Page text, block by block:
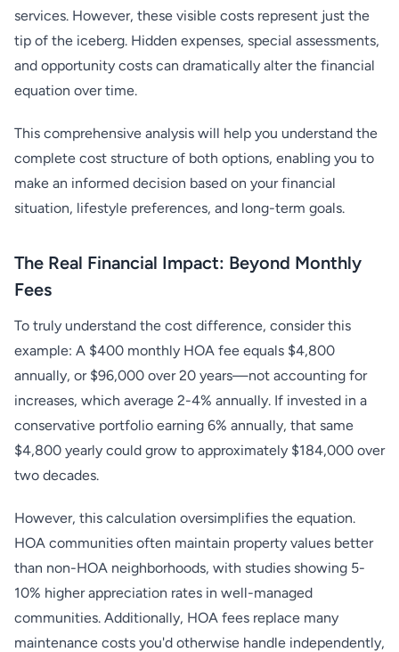
services. However, these visible costs represent just the
tip of the iceberg. Hidden expenses, special assessments,
and opportunity costs can dramatically alter the financial
equation over time.
This comprehensive analysis will help you understand the
complete cost structure of both options, enabling you to
make an informed decision based on your financial
situation, lifestyle preferences, and long-term goals.
The Real Financial Impact: Beyond Monthly
Fees
To truly understand the cost difference, consider this
example: A $400 monthly HOA fee equals $4,800
annually, or $96,000 over 20 years—not accounting for
increases, which average 2-4% annually. If invested in a
conservative portfolio earning 6% annually, that same
$4,800 yearly could grow to approximately $184,000 over
two decades.
However, this calculation oversimplifies the equation.
HOA communities often maintain property values better
than non-HOA neighborhoods, with studies showing 5-
10% higher appreciation rates in well-managed
communities. Additionally, HOA fees replace many
maintenance costs you'd otherwise handle independently,